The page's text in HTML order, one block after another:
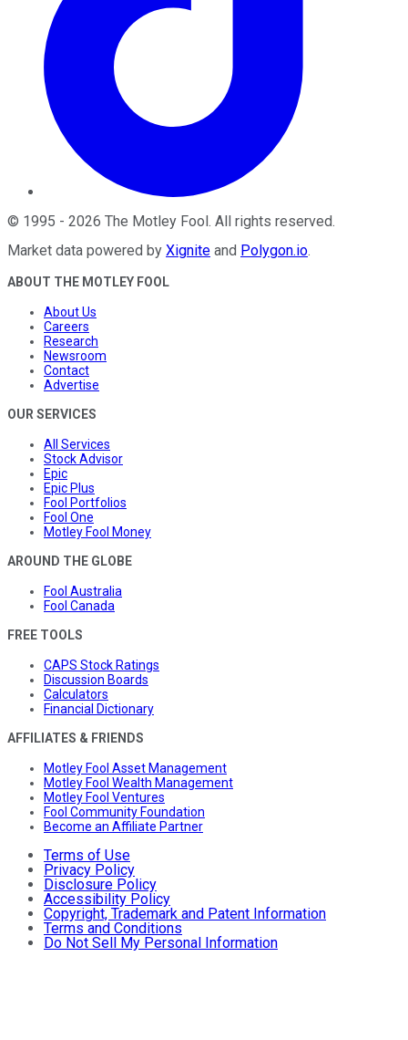
© 1995 - 2026 The Motley Fool . All rights reserved.
Market data powered by Xignite and Polygon.io.
ABOUT THE MOTLEY FOOL
About Us
Careers
Research
Newsroom
Contact
Advertise
OUR SERVICES
All Services
Stock Advisor
Epic
Epic Plus
Fool Portfolios
Fool One
Motley Fool Money
AROUND THE GLOBE
Fool Australia
Fool Canada
FREE TOOLS
CAPS Stock Ratings
Discussion Boards
Calculators
Financial Dictionary
AFFILIATES & FRIENDS
Motley Fool Asset Management
Motley Fool Wealth Management
Motley Fool Ventures
Fool Community Foundation
Become an Affiliate Partner
Terms of Use
Privacy Policy
Disclosure Policy
Accessibility Policy
Copyright, Trademark and Patent Information
Terms and Conditions
Do Not Sell My Personal Information